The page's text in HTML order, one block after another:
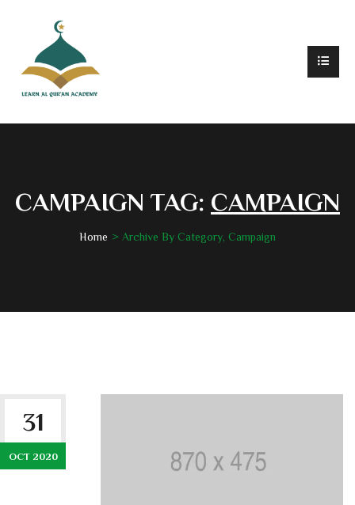
CAMPAIGN TAG: CAMPAIGN
Home Archive By Category, Campaign
31
OCT 2020